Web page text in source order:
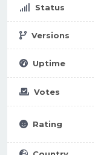
Status
Versions
Uptime
Votes
Rating